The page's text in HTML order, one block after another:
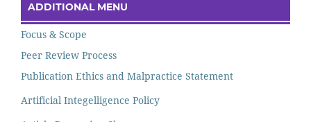
ADDITIONAL MENU
Focus & Scope
Peer Review Process
Publication Ethics and Malpractice Statement
Artificial Integelligence Policy